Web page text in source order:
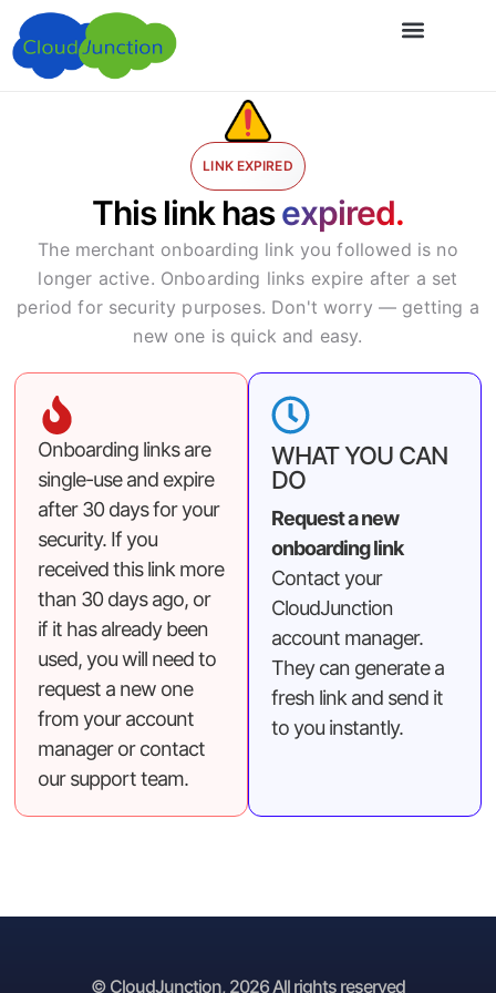
LINK EXPIRED
This link hasexpired.
The merchant onboarding link you followed is no
longer active. Onboarding links expire after a set
period for security purposes. Don't worry — getting a
new one is quick and easy.
Onboarding links are
single-use and expire
after 30 days for your
security. If you
received this link more
than 30 days ago, or
if it has already been
used, you will need to
request a new one
from your account
manager or contact
our support team.
WHAT YOU CAN
DO
Request a new
onboarding link
Contact your
CloudJunction
account manager.
They can generate a
fresh link and send it
to you instantly.
© CloudJunction, 2026 All rights reserved